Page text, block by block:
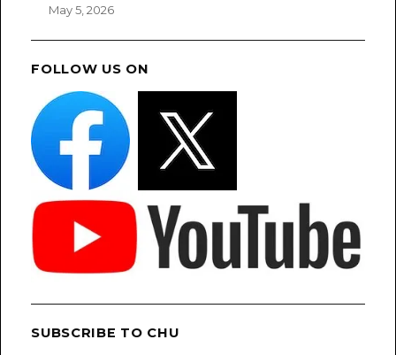
May 5, 2026
FOLLOW US ON
SUBSCRIBE TO CHU